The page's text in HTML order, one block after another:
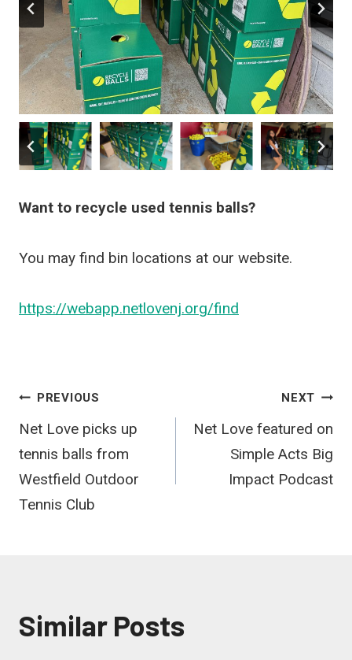
Want to recycle used tennis balls?
You may find bin locations at our website.
https://webapp.netlovenj.org/find
Post
navigation
PREVIOUS
Net Love picks up
tennis balls from
Westfield Outdoor
Tennis Club
NEXT
Net Love featured on
Simple Acts Big
Impact Podcast
Similar Posts